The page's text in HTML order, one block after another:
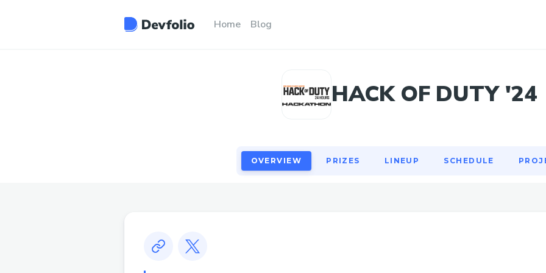
Home Blog
HACK OF DUTY '24
OVERVIEW PRIZES LINEUP SCHEDULE
OVERVIEW